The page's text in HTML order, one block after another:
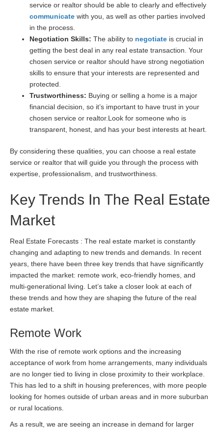
service or realtor should be able to clearly and effectively
communicate with you, as well as other parties involved
in the process.
Negotiation Skills: The ability to negotiate is crucial in
getting the best deal in any real estate transaction. Your
chosen service or realtor should have strong negotiation
skills to ensure that your interests are represented and
protected.
Trustworthiness: Buying or selling a home is a major
financial decision, so it’s important to have trust in your
chosen service or realtor.Look for someone who is
transparent, honest, and has your best interests at heart.
By considering these qualities, you can choose a real estate
service or realtor that will guide you through the process with
expertise, professionalism, and trustworthiness.
Key Trends In The Real Estate
Market
Real Estate Forecasts : The real estate market is constantly
changing and adapting to new trends and demands. In recent
years, there have been three key trends that have significantly
impacted the market: remote work, eco-friendly homes, and
multi-generational living. Let’s take a closer look at each of
these trends and how they are shaping the future of the real
estate market.
Remote Work
With the rise of remote work options and the increasing
acceptance of work from home arrangements, many individuals
are no longer tied to living in close proximity to their workplace.
This has led to a shift in housing preferences, with more people
looking for homes outside of urban areas and in more suburban
or rural locations.
As a result, we are seeing an increase in demand for larger